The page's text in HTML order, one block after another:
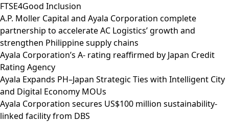
FTSE4Good Inclusion
A.P. Moller Capital and Ayala Corporation complete
partnership to accelerate AC Logistics’ growth and
strengthen Philippine supply chains
Ayala Corporation’s A- rating reaffirmed by Japan Credit
Rating Agency
Ayala Expands PH–Japan Strategic Ties with Intelligent City
and Digital Economy MOUs
Ayala Corporation secures US$100 million sustainability-
linked facility from DBS